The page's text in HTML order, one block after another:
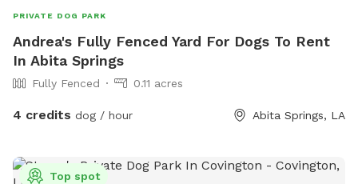
PRIVATE DOG PARK
Andrea's Fully Fenced Yard For Dogs To Rent
In Abita Springs
Fully Fenced 0.11 acres
4 credits dog / hour Abita Springs, LA
Top spot